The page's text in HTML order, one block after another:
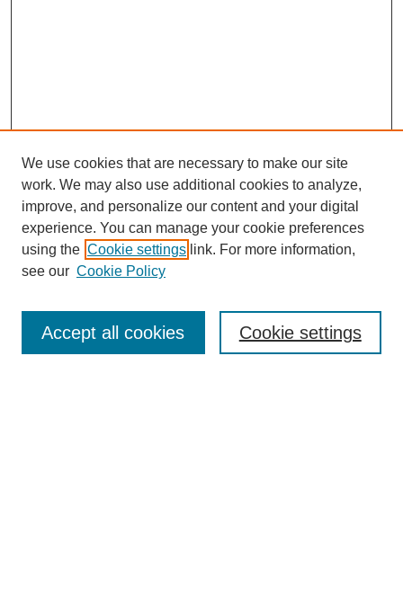
Journal Home
About This Journal
We use cookies that are necessary to make our site
work. We may also use additional cookies to analyze,
improve, and personalize our content and your digital
experience. You can manage your cookie preferences
using the Cookie settings link. For more information,
see our Cookie Policy
Cookie settings
Accept all cookies